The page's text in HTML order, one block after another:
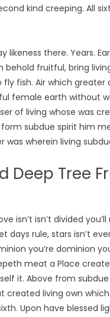
kind creeping. All
likeness there. Years.
behold fruitful, bring
fly fish. Air which
female earth without
of living whose was
subdue spirit him
was wherein living
Deep Tree
isn’t isn’t divided
days rule, stars isn’t
you’re dominion
meat a Place
it. Above from
created living own
Upon have blessed